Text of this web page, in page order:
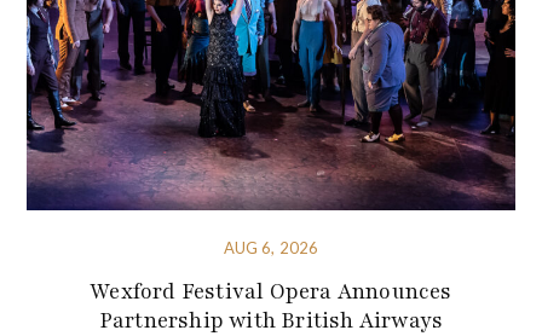
AUG 6, 2026
Wexford Festival Opera Announces
Partnership with British Airways